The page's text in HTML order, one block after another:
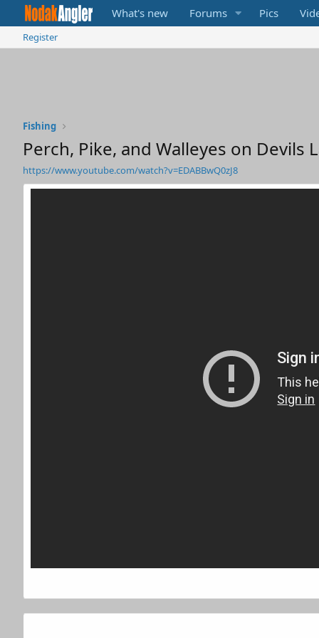
What's new Forums Pics
Register
Fishing
Perch, Pike, and Walleyes on Devils
https://www.youtube.com/watch?v=EDABBwQ0zJ8